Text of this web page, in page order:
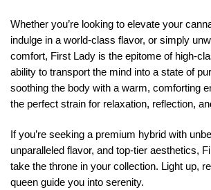
Whether you’re looking to elevate your
indulge in a world-class flavor, or simply
comfort, First Lady is the epitome of high-
ability to transport the mind into a state of
soothing the body with a warm, comforting
the perfect strain for relaxation, reflection,
If you’re seeking a premium hybrid with
unparalleled flavor, and top-tier aesthetics,
take the throne in your collection. Light up,
queen guide you into serenity.